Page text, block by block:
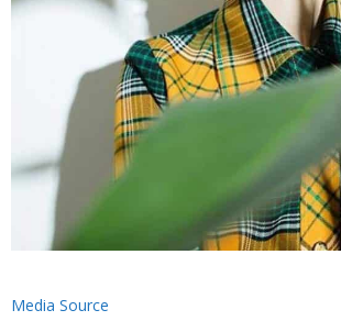
Media Source